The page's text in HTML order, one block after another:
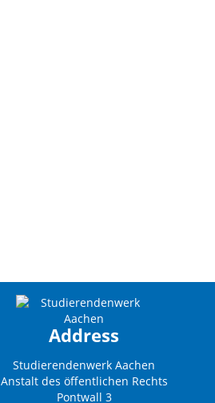
Address
Studierendenwerk Aachen
Anstalt des öffentlichen Rechts
Pontwall 3